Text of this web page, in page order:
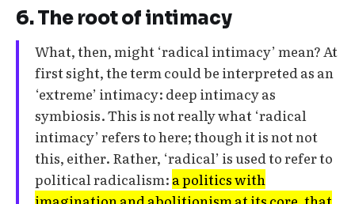
6. The root of intimacy
What, then, might ‘radical intimacy’ mean? At
first sight, the term could be interpreted as an
‘extreme’ intimacy: deep intimacy as
symbiosis. This is not really what ‘radical
intimacy’ refers to here; though it is not not
this, either. Rather, ‘radical’ is used to refer to
political radicalism: a politics with